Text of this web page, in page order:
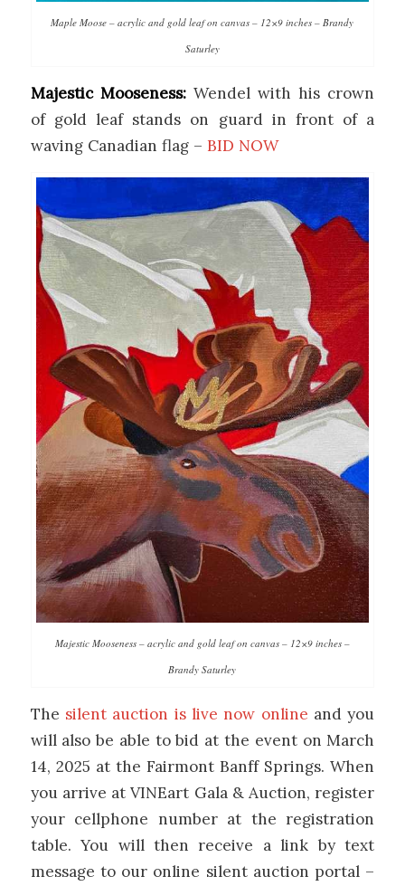
Maple Moose – acrylic and gold leaf on canvas – 12×9 inches – Brandy
Saturley
Majestic Mooseness:Wendel with his crown
of gold leaf stands on guard in front of a
waving Canadian flag – BID NOW
Majestic Mooseness – acrylic and gold leaf on canvas – 12×9 inches –
Brandy Saturley
The silent auction is live now online and you
will also be able to bid at the event on March
14, 2025 at the Fairmont Banff Springs. When
you arrive at VINEart Gala & Auction, register
your cellphone number at the registration
table. You will then receive a link by text
message to our online silent auction portal –